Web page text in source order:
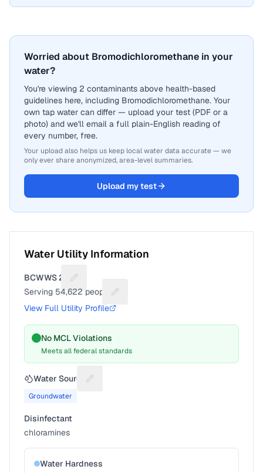
Worried about Bromodichloromethane in your
water?
You're viewing 2 contaminants above health-based
guidelines here, including Bromodichloromethane. Your
own tap water can differ — upload your test (PDF or a
photo) and we'll email a full plain-English reading of
every number, free.
Your upload also helps us keep local water data accurate — we
only ever share anonymized, area-level summaries.
Upload my test
Water Utility Information
BCWWS 2A
Suggest a fix for Utility name
Serving 54,622 people
Suggest a fix for People served
View Full Utility Profile
No MCL Violations
Meets all federal standards
Water Source Suggest a fix for Water source
Groundwater
Disinfectant
chloramines
Water Hardness